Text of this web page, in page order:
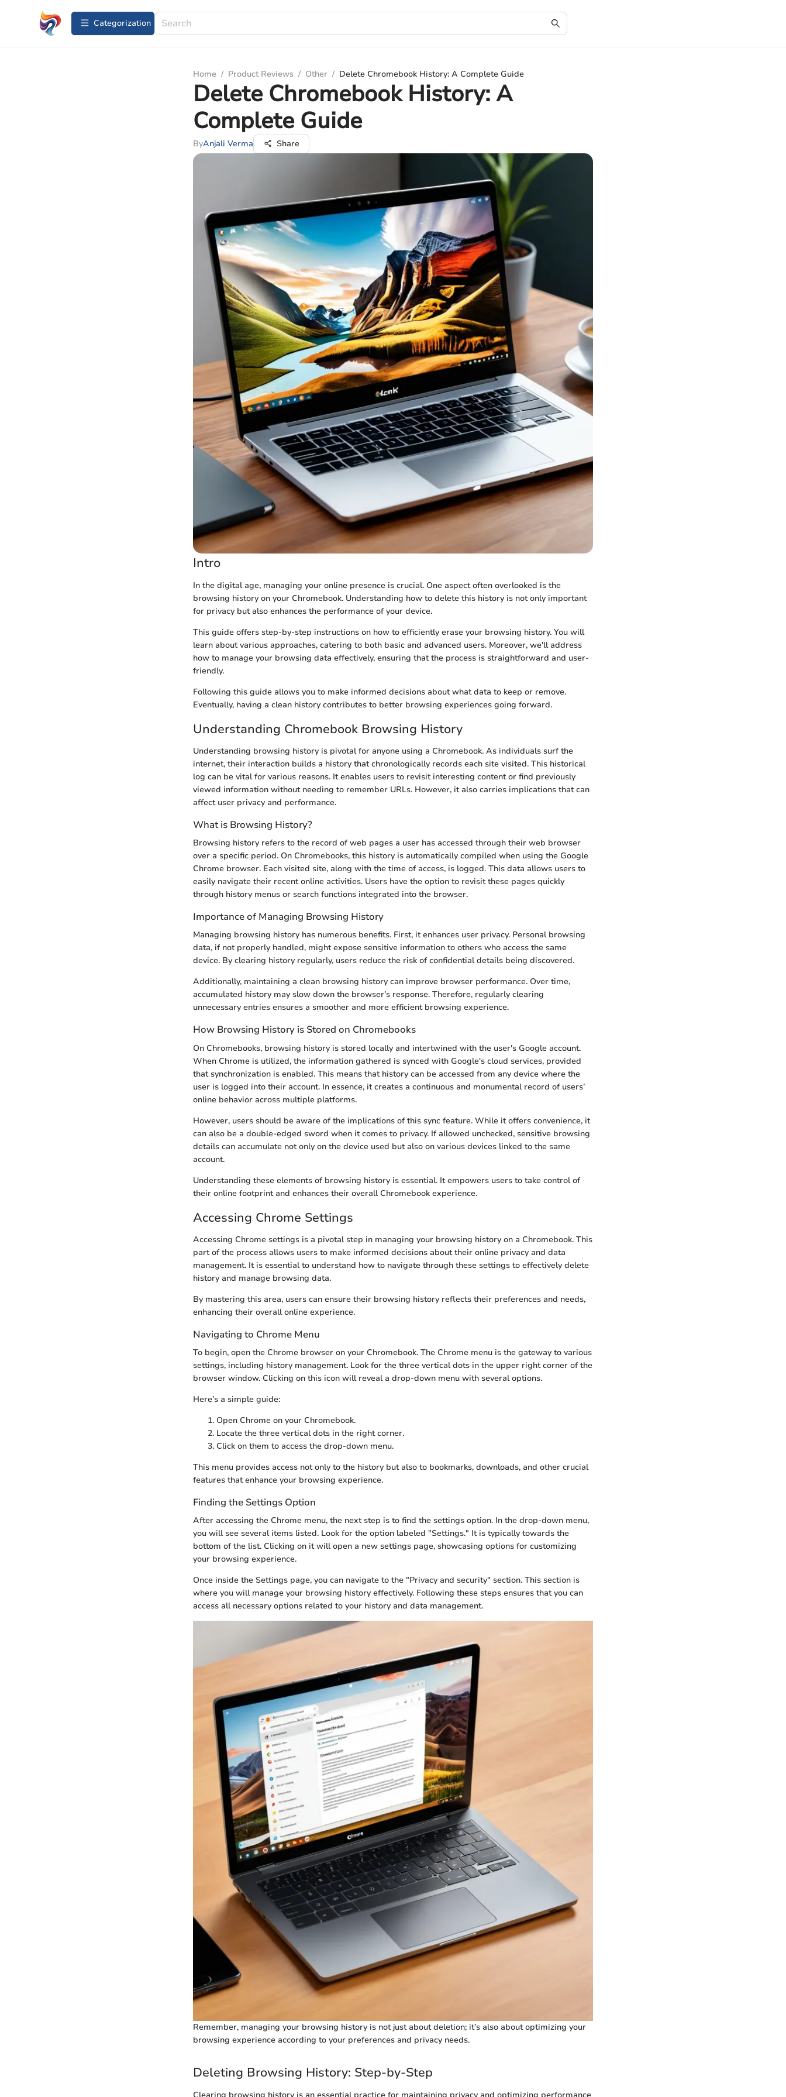
Сategorization
Home / Product Reviews / Other / Delete Chromebook History: A Complete Guide
Delete Chromebook History: A
Complete Guide
ByAnjali Verma Share
Intro
In the digital age, managing your online presence is crucial. One aspect often overlooked is the
browsing history on your Chromebook. Understanding how to delete this history is not only important
for privacy but also enhances the performance of your device.
This guide offers step-by-step instructions on how to efficiently erase your browsing history. You will
learn about various approaches, catering to both basic and advanced users. Moreover, we'll address
how to manage your browsing data effectively, ensuring that the process is straightforward and user-
friendly.
Following this guide allows you to make informed decisions about what data to keep or remove.
Eventually, having a clean history contributes to better browsing experiences going forward.
Understanding Chromebook Browsing History
Understanding browsing history is pivotal for anyone using a Chromebook. As individuals surf the
internet, their interaction builds a history that chronologically records each site visited. This historical
log can be vital for various reasons. It enables users to revisit interesting content or find previously
viewed information without needing to remember URLs. However, it also carries implications that can
affect user privacy and performance.
What is Browsing History?
Browsing history refers to the record of web pages a user has accessed through their web browser
over a specific period. On Chromebooks, this history is automatically compiled when using the Google
Chrome browser. Each visited site, along with the time of access, is logged. This data allows users to
easily navigate their recent online activities. Users have the option to revisit these pages quickly
through history menus or search functions integrated into the browser.
Importance of Managing Browsing History
Managing browsing history has numerous benefits. First, it enhances user privacy. Personal browsing
data, if not properly handled, might expose sensitive information to others who access the same
device. By clearing history regularly, users reduce the risk of confidential details being discovered.
Additionally, maintaining a clean browsing history can improve browser performance. Over time,
accumulated history may slow down the browser’s response. Therefore, regularly clearing
unnecessary entries ensures a smoother and more efficient browsing experience.
How Browsing History is Stored on Chromebooks
On Chromebooks, browsing history is stored locally and intertwined with the user's Google account.
When Chrome is utilized, the information gathered is synced with Google's cloud services, provided
that synchronization is enabled. This means that history can be accessed from any device where the
user is logged into their account. In essence, it creates a continuous and monumental record of users’
online behavior across multiple platforms.
However, users should be aware of the implications of this sync feature. While it offers convenience, it
can also be a double-edged sword when it comes to privacy. If allowed unchecked, sensitive browsing
details can accumulate not only on the device used but also on various devices linked to the same
account.
Understanding these elements of browsing history is essential. It empowers users to take control of
their online footprint and enhances their overall Chromebook experience.
Accessing Chrome Settings
Accessing Chrome settings is a pivotal step in managing your browsing history on a Chromebook. This
part of the process allows users to make informed decisions about their online privacy and data
management. It is essential to understand how to navigate through these settings to effectively delete
history and manage browsing data.
By mastering this area, users can ensure their browsing history reflects their preferences and needs,
enhancing their overall online experience.
Navigating to Chrome Menu
To begin, open the Chrome browser on your Chromebook. The Chrome menu is the gateway to various
settings, including history management. Look for the three vertical dots in the upper right corner of the
browser window. Clicking on this icon will reveal a drop-down menu with several options.
Here’s a simple guide:
Open Chrome on your Chromebook.
Locate the three vertical dots in the right corner.
Click on them to access the drop-down menu.
This menu provides access not only to the history but also to bookmarks, downloads, and other crucial
features that enhance your browsing experience.
Finding the Settings Option
After accessing the Chrome menu, the next step is to find the settings option. In the drop-down menu,
you will see several items listed. Look for the option labeled "Settings." It is typically towards the
bottom of the list. Clicking on it will open a new settings page, showcasing options for customizing
your browsing experience.
Once inside the Settings page, you can navigate to the "Privacy and security" section. This section is
where you will manage your browsing history effectively. Following these steps ensures that you can
access all necessary options related to your history and data management.
Remember, managing your browsing history is not just about deletion; it’s also about optimizing your
browsing experience according to your preferences and privacy needs.
Deleting Browsing History: Step-by-Step